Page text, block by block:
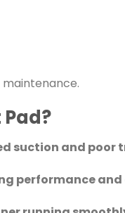
suction and poor
performance